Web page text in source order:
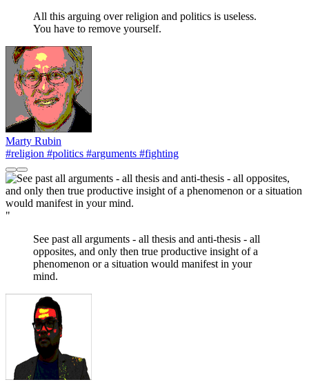
All this arguing over religion and politics is useless.
You have to remove yourself.
Marty Rubin
#religion #politics #arguments #fighting
"
See past all arguments - all thesis and anti-thesis - all
opposites, and only then true productive insight of a
phenomenon or a situation would manifest in your
mind.